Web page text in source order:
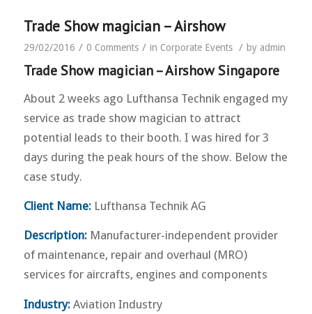
Trade Show magician – Airshow
29/02/2016 / 0 Comments / in Corporate Events / by admin
Trade Show magician – Airshow Singapore
About 2 weeks ago Lufthansa Technik engaged my
service as trade show magician to attract
potential leads to their booth. I was hired for 3
days during the peak hours of the show. Below the
case study.
Client Name: Lufthansa Technik AG
Description:Manufacturer-independent provider
of maintenance, repair and overhaul (MRO)
services for aircrafts, engines and components
Industry:Aviation Industry